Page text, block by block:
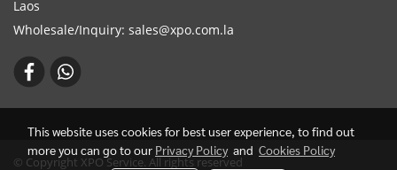
Laos
Wholesale/Inquiry: sales@xpo.com.la
© Copyright XPO Service. All rights reserved
This website uses cookies for best user experience, to find out
more you can go to our Privacy Policy and Cookies Policy